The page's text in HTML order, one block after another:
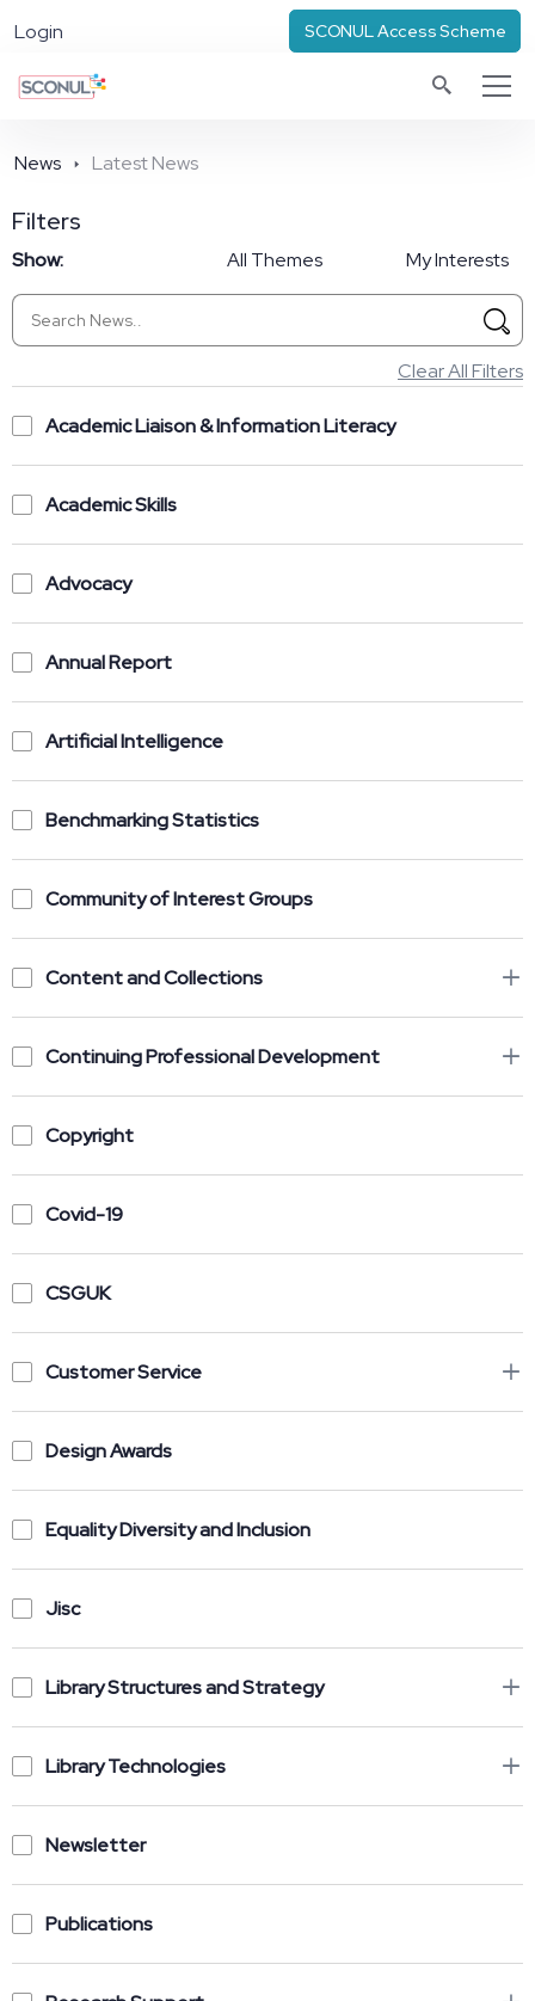
Login SCONUL Access Scheme
News Latest News
Filters
Show: All Themes My Interests
Clear All Filters
Academic Liaison & Information Literacy
Academic Skills
Advocacy
Annual Report
Artificial Intelligence
Benchmarking Statistics
Community of Interest Groups
Content and Collections
Continuing Professional Development
Copyright
Covid-19
CSGUK
Customer Service
Design Awards
Equality Diversity and Inclusion
Jisc
Library Structures and Strategy
Library Technologies
Newsletter
Publications